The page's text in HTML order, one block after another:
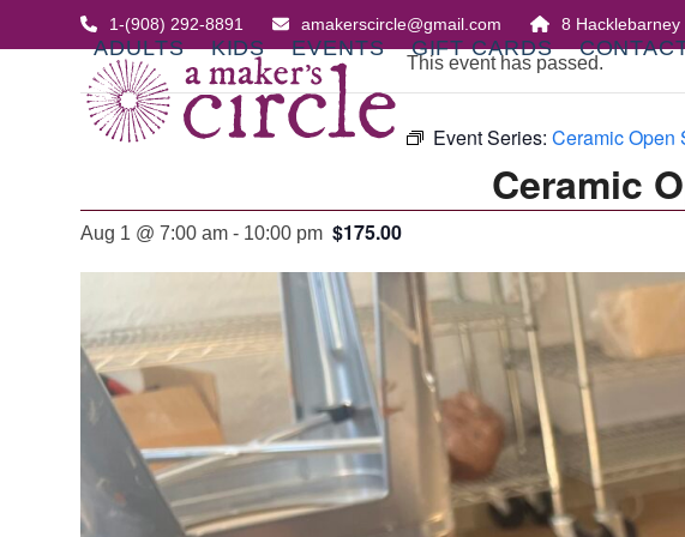
1-(908) 292-8891 amakerscircle@gmail.com 8
ADULTS KIDS EVENTS GIFT CARDS
This event has passed.
Event Series:Ceramic Open
Ceramic
Aug 1 @ 7:00 am - 10:00 pm $175.00